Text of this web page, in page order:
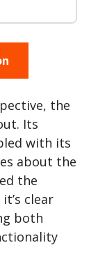
the
Its
with its
about the
the
clear
both